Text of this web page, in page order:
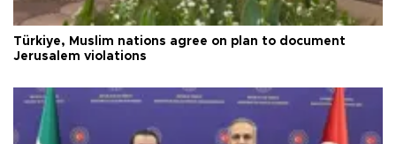
Türkiye, Muslim nations agree on plan to document
Jerusalem violations